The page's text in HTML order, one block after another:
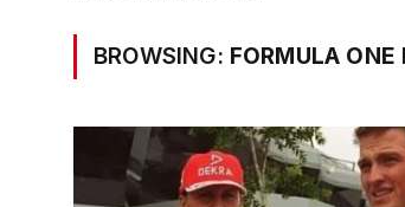
BROWSING: FORMULA ONE